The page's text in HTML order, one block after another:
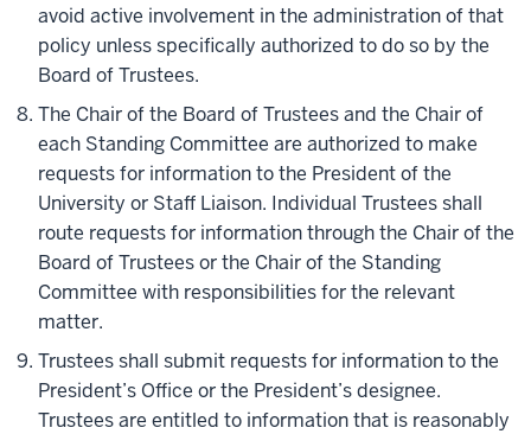
avoid active involvement in the administration of that
policy unless specifically authorized to do so by the
Board of Trustees.
The Chair of the Board of Trustees and the Chair of
each Standing Committee are authorized to make
requests for information to the President of the
University or Staff Liaison. Individual Trustees shall
route requests for information through the Chair of the
Board of Trustees or the Chair of the Standing
Committee with responsibilities for the relevant
matter.
Trustees shall submit requests for information to the
President’s Office or the President’s designee.
Trustees are entitled to information that is reasonably